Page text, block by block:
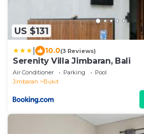
US $131
10.0(3 Reviews)
Serenity Villa Jimbaran, Bali
Air Conditioner Parking
Pool
Jimbaran
Bukit